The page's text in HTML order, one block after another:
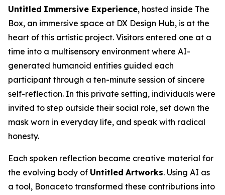
Untitled Immersive Experience, hosted inside The
Box, an immersive space at DX Design Hub, is at the
heart of this artistic project. Visitors entered one at a
time into a multisensory environment where AI-
generated humanoid entities guided each
participant through a ten-minute session of sincere
self-reflection. In this private setting, individuals were
invited to step outside their social role, set down the
mask worn in everyday life, and speak with radical
honesty.
Each spoken reflection became creative material for
the evolving body of Untitled Artworks. Using AI as
a tool, Bonaceto transformed these contributions into